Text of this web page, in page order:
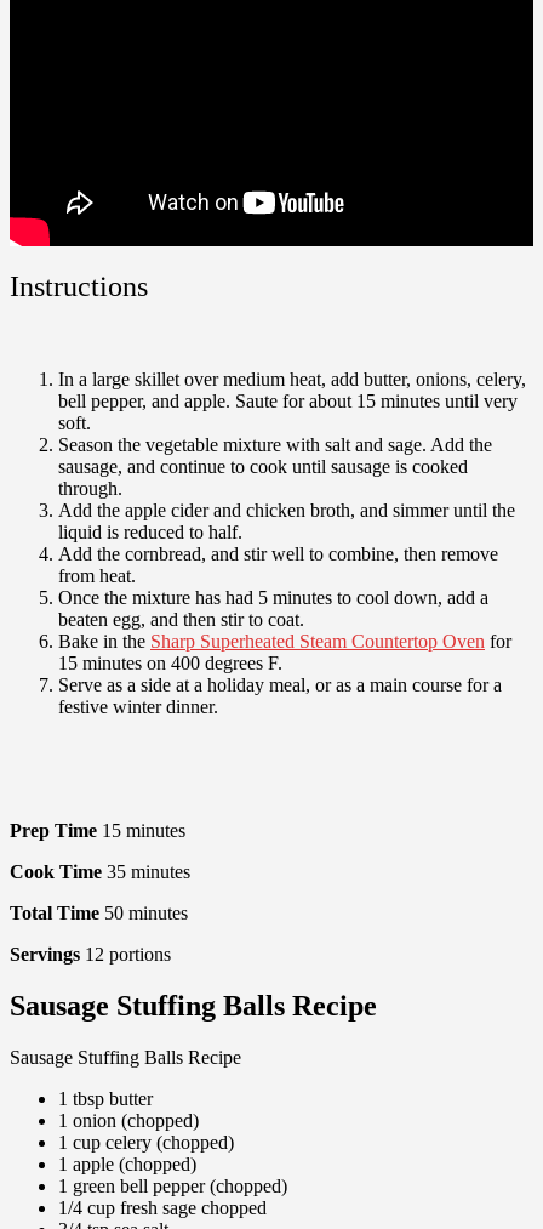
Instructions
In a large skillet over medium heat, add butter, onions, celery,
bell pepper, and apple. Saute for about 15 minutes until very
soft.
Season the vegetable mixture with salt and sage. Add the
sausage, and continue to cook until sausage is cooked
through.
Add the apple cider and chicken broth, and simmer until the
liquid is reduced to half.
Add the cornbread, and stir well to combine, then remove
from heat.
Once the mixture has had 5 minutes to cool down, add a
beaten egg, and then stir to coat.
Bake in the Sharp Superheated Steam Countertop Oven for
15 minutes on 400 degrees F.
Serve as a side at a holiday meal, or as a main course for a
festive winter dinner.
Prep Time 15 minutes
Cook Time 35 minutes
Total Time 50 minutes
Servings 12 portions
Sausage Stuffing Balls Recipe
Sausage Stuffing Balls Recipe
1 tbsp butter
1 onion (chopped)
1 cup celery (chopped)
1 apple (chopped)
1 green bell pepper (chopped)
1/4 cup fresh sage chopped